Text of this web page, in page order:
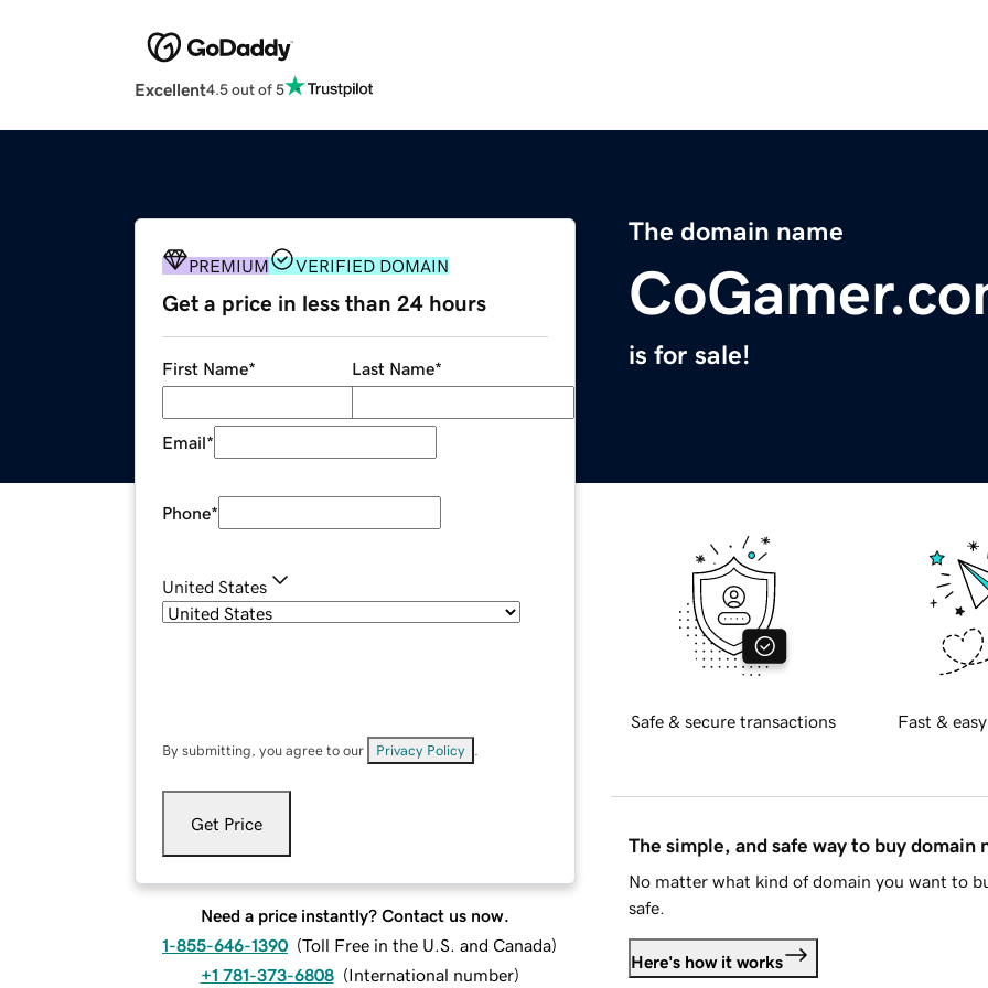
Excellent4.5 out of 5
The domain name
is for sale!
PREMIUM VERIFIED DOMAIN
Get a price in less than 24 hours
First Name* Last Name*
Email*
Phone*
United States
By submitting, you agree to our Privacy Policy
Get Price
Need a price instantly? Contact us now.
1-855-646-1390 (Toll Free in the U.S. and Canada)
+1 781-373-6808 (International number)
Safe & secure transactions Fast &
The simple, and safe way to buy domain
No matter what kind of domain you want to
safe.
Here's how it works